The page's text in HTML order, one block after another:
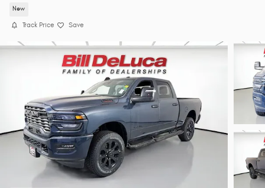
New
Track Price Save